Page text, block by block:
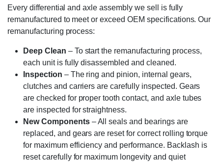
Every differential and axle assembly we sell is fully
remanufactured to meet or exceed OEM specifications. Our
remanufacturing process:
Deep Clean – To start the remanufacturing process,
each unit is fully disassembled and cleaned.
Inspection – The ring and pinion, internal gears,
clutches and carriers are carefully inspected. Gears
are checked for proper tooth contact, and axle tubes
are inspected for straightness.
New Components– All seals and bearings are
replaced, and gears are reset for correct rolling torque
for maximum efficiency and performance. Backlash is
reset carefully for maximum longevity and quiet